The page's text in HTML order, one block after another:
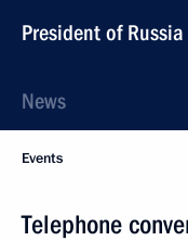
President of Russia
News
Events
Telephone